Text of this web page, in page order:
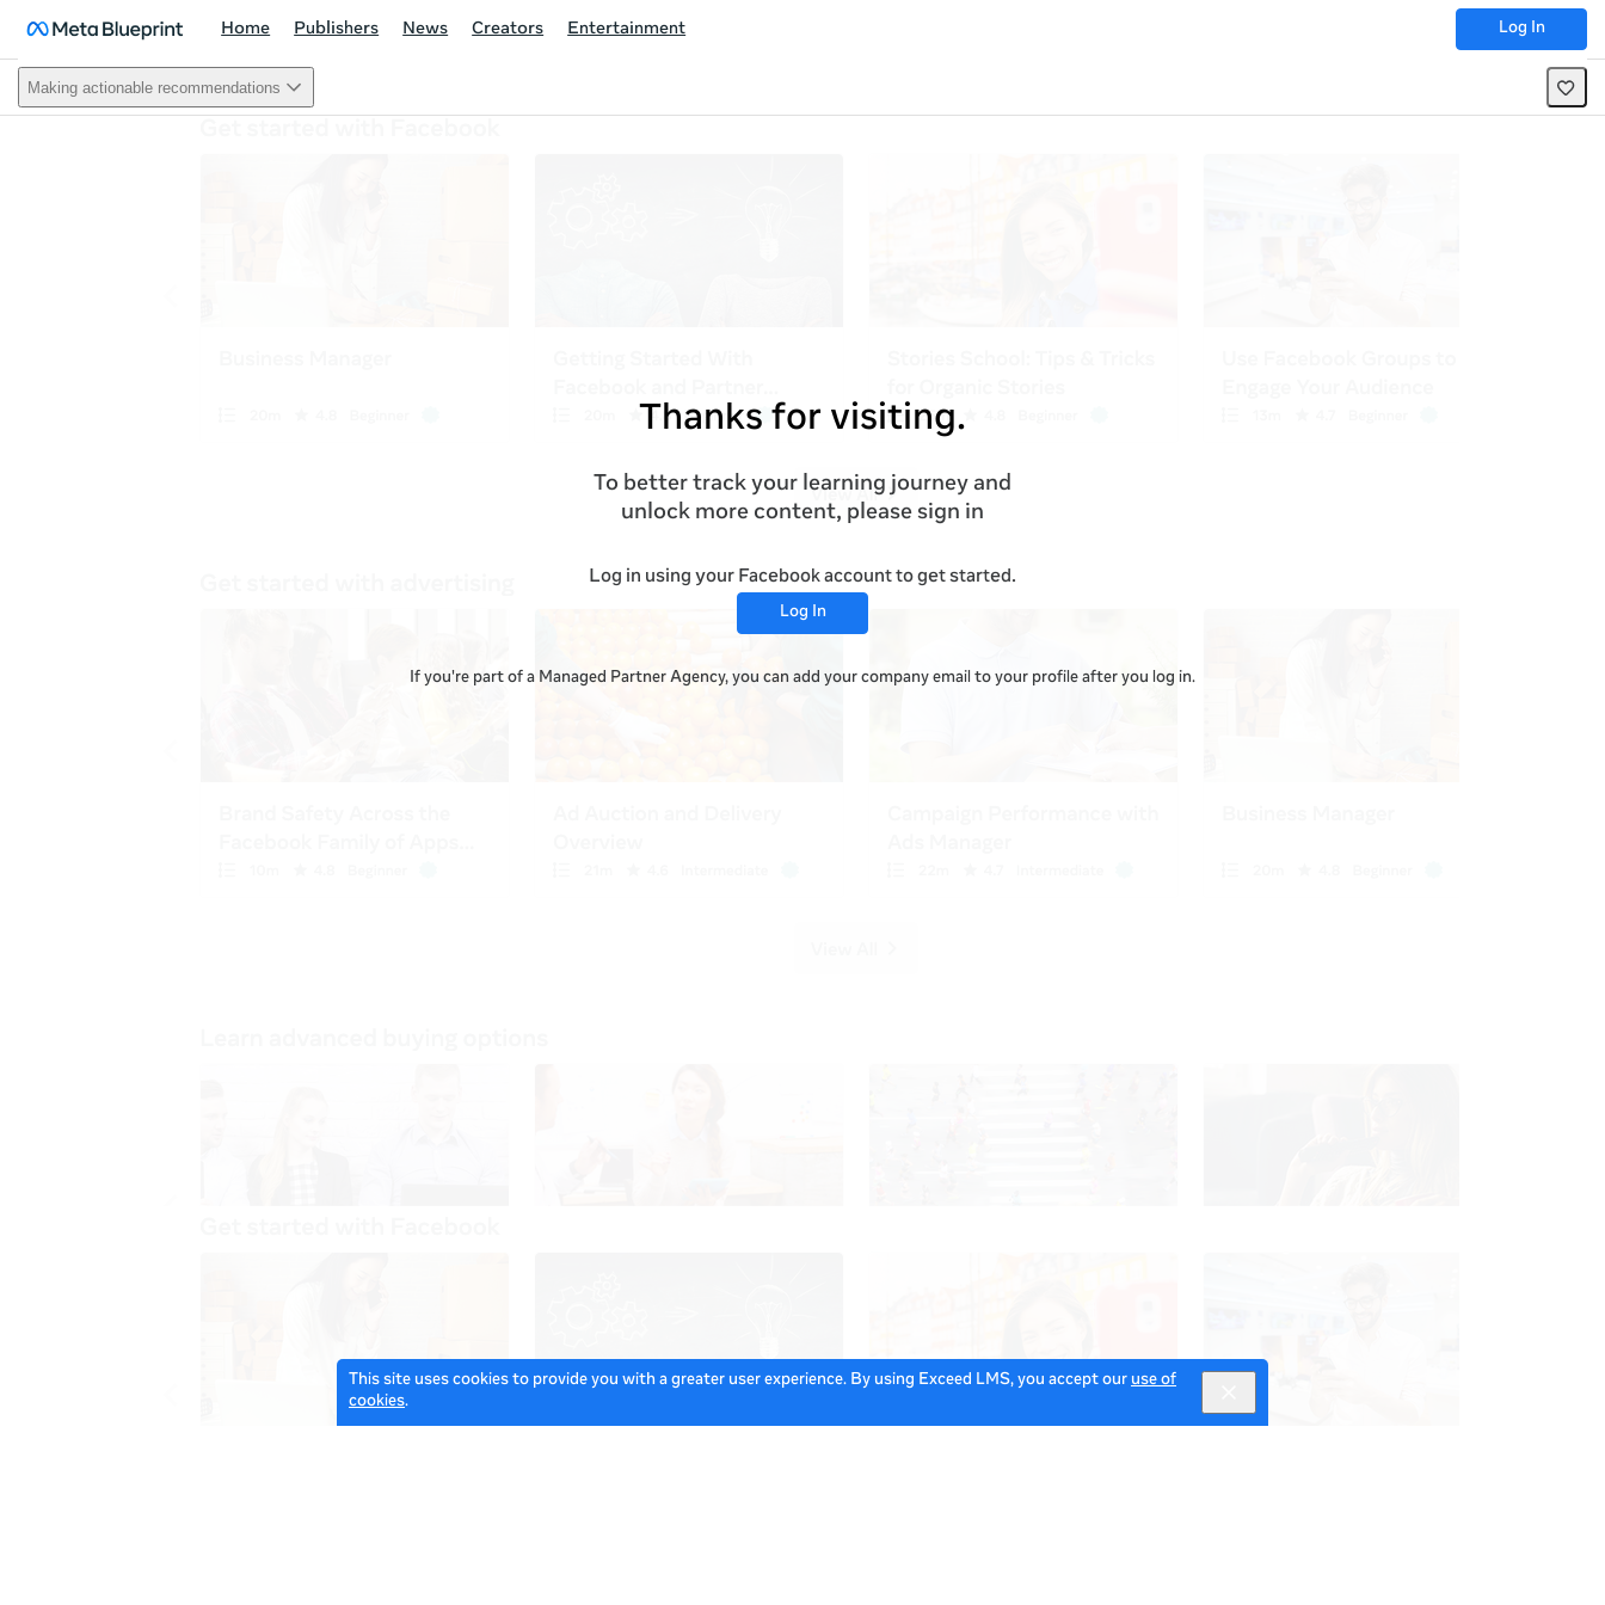
This site uses cookies to provide you with a greater user experience. By using Exceed LMS, you accept our use of
cookies.
Home Publishers News Creators Entertainment Log In
Making actionable recommendations
Thanks for visiting.
To better track your learning journey and
unlock more content, please sign in
Log in using your Facebook account to get started.
Log In
If you're part of a Managed Partner Agency, you can add your company email to your profile after you log in.